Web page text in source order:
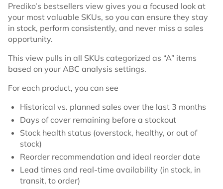
Prediko’s bestsellers view gives you a focused look at
your most valuable SKUs, so you can ensure they stay
in stock, perform consistently, and never miss a sales
opportunity.
This view pulls in all SKUs categorized as “A” items
based on your ABC analysis settings.
For each product, you can see
Historical vs. planned sales over the last 3 months
Days of cover remaining before a stockout
Stock health status (overstock, healthy, or out of
stock)
Reorder recommendation and ideal reorder date
Lead times and real-time availability (in stock, in
transit, to order)